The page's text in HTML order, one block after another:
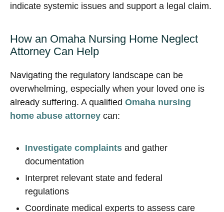
indicate systemic issues and support a legal claim.
How an Omaha Nursing Home Neglect
Attorney Can Help
Navigating the regulatory landscape can be
overwhelming, especially when your loved one is
already suffering. A qualified Omaha nursing
home abuse attorney can:
Investigate complaints and gather
documentation
Interpret relevant state and federal
regulations
Coordinate medical experts to assess care